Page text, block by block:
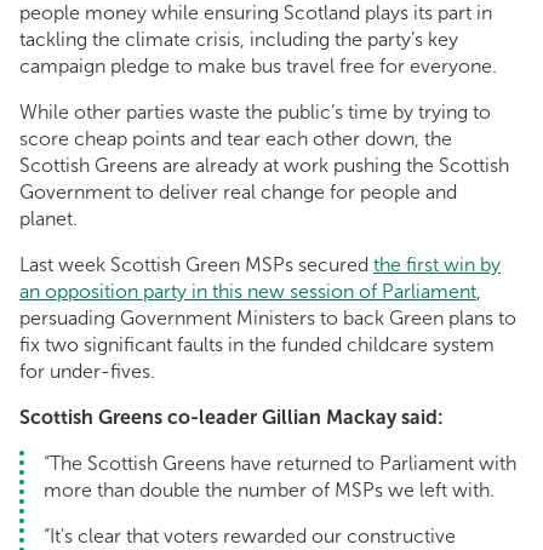
people money while ensuring Scotland plays its part in
tackling the climate crisis, including the party’s key
campaign pledge to make bus travel free for everyone.
While other parties waste the public’s time by trying to
score cheap points and tear each other down, the
Scottish Greens are already at work pushing the Scottish
Government to deliver real change for people and
planet.
Last week Scottish Green MSPs secured the first win by
an opposition party in this new session of Parliament,
persuading Government Ministers to back Green plans to
fix two significant faults in the funded childcare system
for under-fives.
Scottish Greens co-leader Gillian Mackay said:
“The Scottish Greens have returned to Parliament with
more than double the number of MSPs we left with.
“It's clear that voters rewarded our constructive